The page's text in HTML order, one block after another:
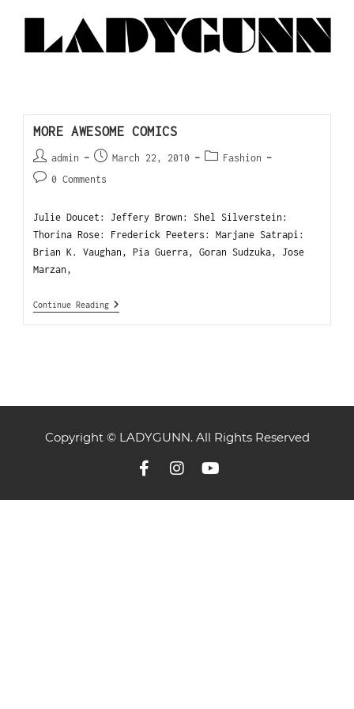
MORE AWESOME COMICS
admin March 22, 2010
Fashion
0 Comments
Julie Doucet: Jeffery Brown: Shel Silverstein:
Thorina Rose: Frederick Peeters: Marjane Satrapi:
Brian K. Vaughan, Pia Guerra, Goran Sudzuka, Jose
Marzan,
Continue Reading
Copyright © LADYGUNN. All Rights Reserved